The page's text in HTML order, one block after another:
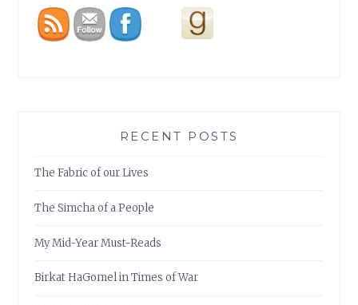
RECENT POSTS
The Fabric of our Lives
The Simcha of a People
My Mid-Year Must-Reads
Birkat HaGomel in Times of War